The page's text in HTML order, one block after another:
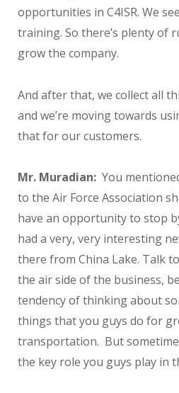
opportunities in C4ISR. We
training. So there’s plenty of
grow the company.
And after that, we collect all
and we’re moving towards
that for our customers.
Mr. Muradian: You
to the Air Force Association
have an opportunity to stop
had a very, very interesting
there from China Lake. Talk
the air side of the business,
tendency of thinking about
things that you guys do for
transportation. But
the key role you guys play in